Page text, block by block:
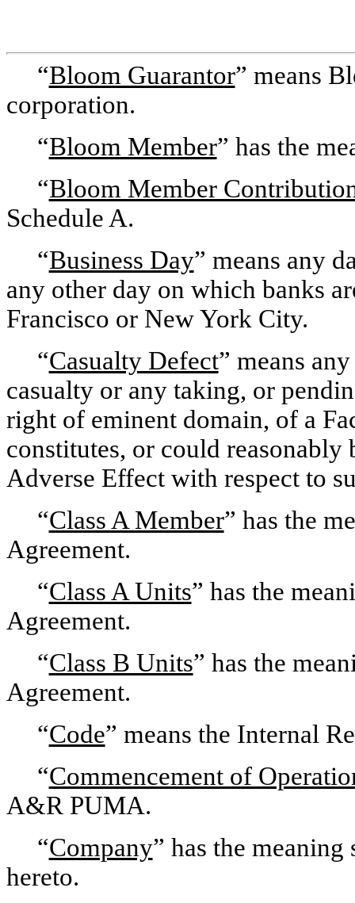
“Bloom Guarantor” means
corporation.
“Bloom Member” has the
“Bloom Member
Schedule A.
“Business Day” means any
any other day on which banks
Francisco or New York City.
“Casualty Defect” means
casualty or any taking, or
right of eminent domain, of a
constitutes, or could
Adverse Effect with respect to
“Class A Member” has the
Agreement.
“Class A Units” has the
Agreement.
“Class B Units” has the
Agreement.
“Code” means the Internal
“Commencement of
A&R PUMA.
“Company” has the
hereto.